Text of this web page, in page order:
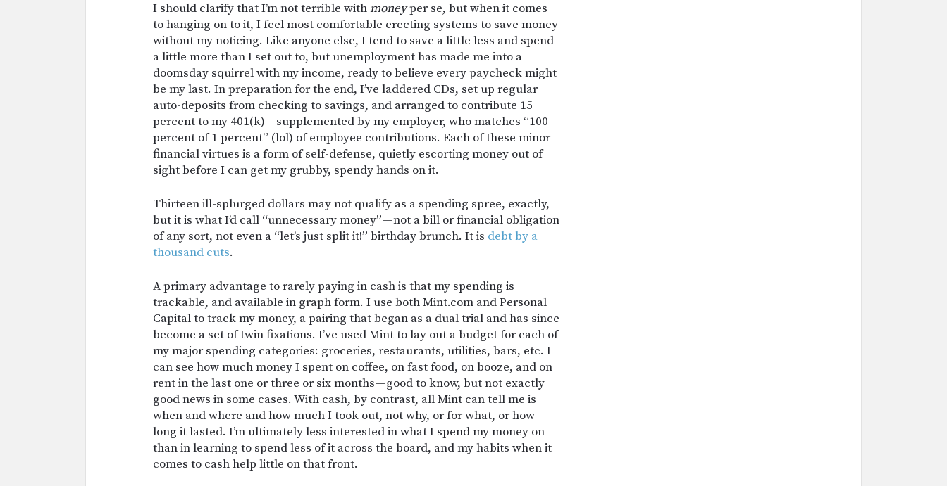
I should clarify that I’m not terrible withmoneyper se, but when it comes
to hanging on to it, I feel most comfortable erecting systems to save money
without my noticing. Like anyone else, I tend to save a little less and spend
a little more than I set out to, but unemployment has made me into a
doomsday squirrel with my income, ready to believe every paycheck might
be my last. In preparation for the end, I’ve laddered CDs, set up regular
auto-deposits from checking to savings, and arranged to contribute 15
percent to my 401(k) — supplemented by my employer, who matches “100
percent of 1 percent” (lol) of employee contributions. Each of these minor
financial virtues is a form of self-defense, quietly escorting money out of
sight before I can get my grubby, spendy hands on it.
Thirteen ill-splurged dollars may not qualify as a spending spree, exactly,
but it is what I’d call “unnecessary money” — not a bill or financial obligation
of any sort, not even a “let’s just split it!” birthday brunch. It is debt by a
thousand cuts.
A primary advantage to rarely paying in cash is that my spending is
trackable, and available in graph form. I use both Mint.com and Personal
Capital to track my money, a pairing that began as a dual trial and has since
become a set of twin fixations. I’ve used Mint to lay out a budget for each of
my major spending categories: groceries, restaurants, utilities, bars, etc. I
can see how much money I spent on coffee, on fast food, on booze, and on
rent in the last one or three or six months — good to know, but not exactly
good news in some cases. With cash, by contrast, all Mint can tell me is
when and where and how much I took out, not why, or for what, or how
long it lasted. I’m ultimately less interested in what I spend my money on
than in learning to spend less of it across the board, and my habits when it
comes to cash help little on that front.